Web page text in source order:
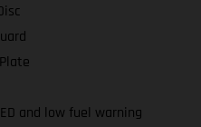
and low fuel warning